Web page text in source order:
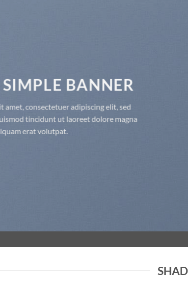
THIS IS A
Lorem ipsum dolor
diam nonummy nibh